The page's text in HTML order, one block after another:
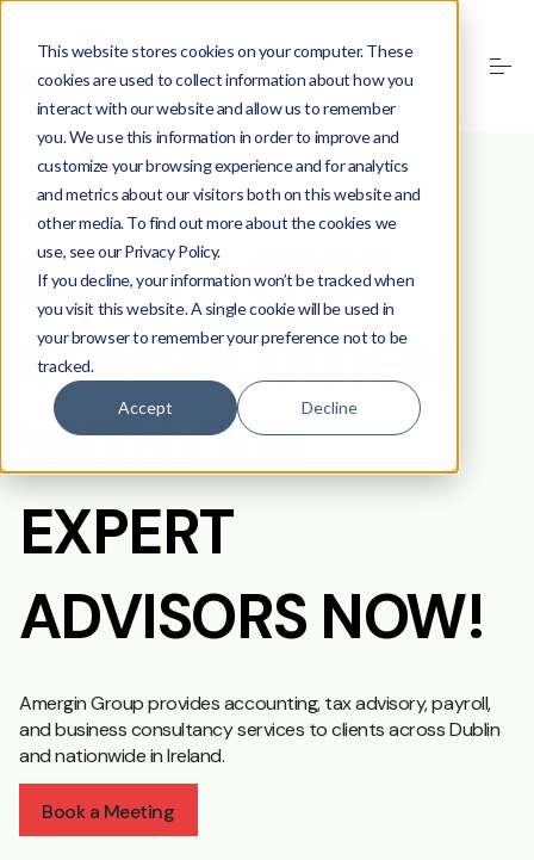
This website stores cookies on your computer. These
cookies are used to collect information about how you
interact with our website and allow us to remember
you. We use this information in order to improve and
customize your browsing experience and for analytics
and metrics about our visitors both on this website and
other media. To find out more about the cookies we
use, see our Privacy Policy.
If you decline, your information won’t be tracked when
you visit this website. A single cookie will be used in
your browser to remember your preference not to be
tracked.
Accept Decline
LET'S GET IN TOUCH
BOOK A FREE
CONSULTATION
WITH OUR
EXPERT
ADVISORS NOW!
Amergin Group provides accounting, tax advisory, payroll,
and business consultancy services to clients across Dublin
and nationwide in Ireland.
Book a Meeting